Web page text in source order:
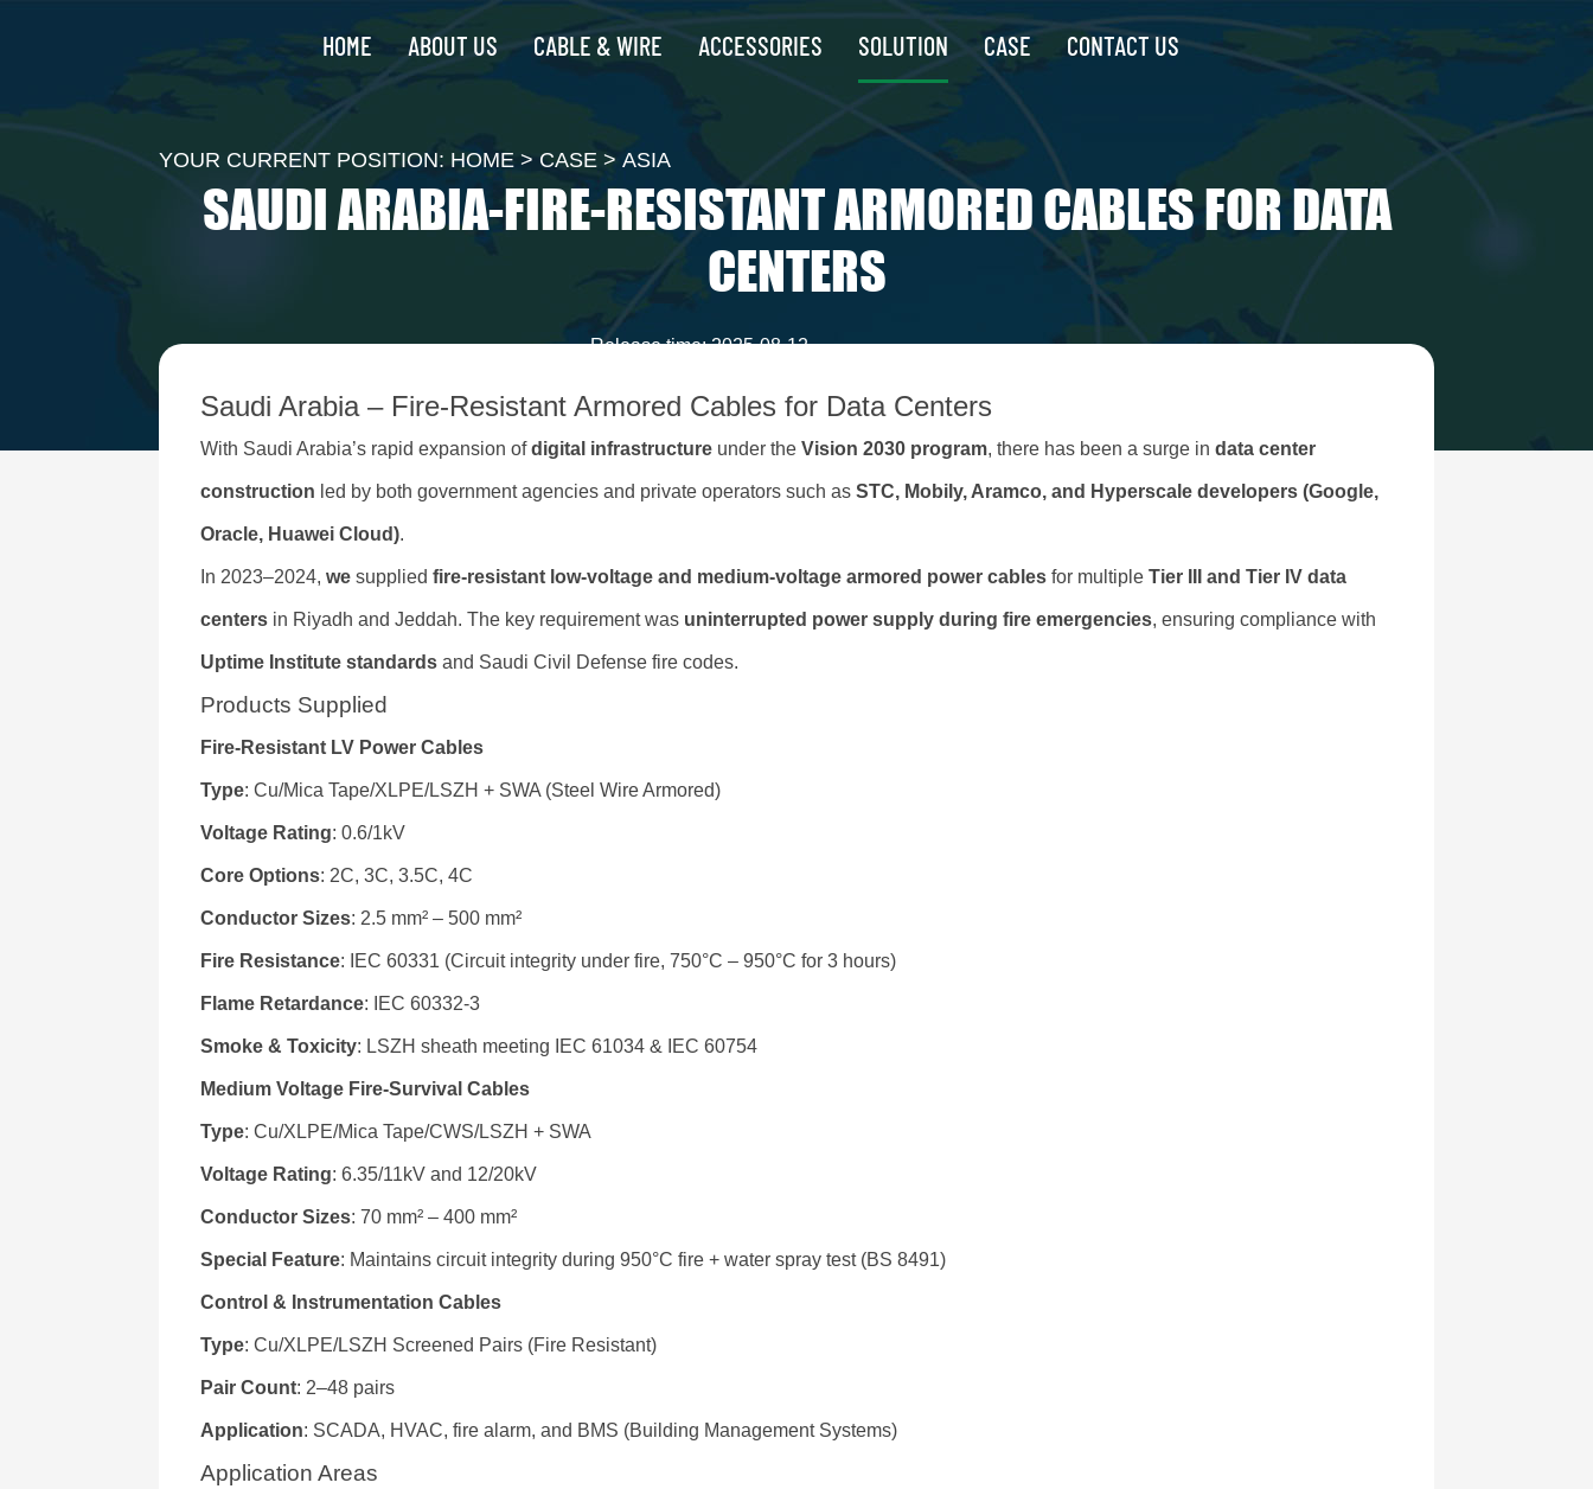
HOME ABOUT US CABLE & WIRE ACCESSORIES SOLUTION CASE CONTACT US
YOUR CURRENT POSITION: HOME > CASE >ASIA
SAUDI ARABIA-FIRE-RESISTANT ARMORED CABLES FOR DATA
CENTERS
Release time: 2025-08-12
Saudi Arabia – Fire-Resistant Armored Cables for Data Centers
With Saudi Arabia’s rapid expansion ofdigital infrastructure under theVision 2030 program, there has been a surge indata center
construction led by both government agencies and private operators such asSTC, Mobily, Aramco, and Hyperscale developers (Google,
Oracle, Huawei Cloud).
In 2023–2024,we suppliedfire-resistant low-voltage and medium-voltage armored power cables for multipleTier III and Tier IV data
centers in Riyadh and Jeddah. The key requirement was uninterrupted power supply during fire emergencies, ensuring compliance with
Uptime Institute standards and Saudi Civil Defense fire codes.
Products Supplied
Fire-Resistant LV Power Cables
Type: Cu/Mica Tape/XLPE/LSZH + SWA (Steel Wire Armored)
Voltage Rating: 0.6/1kV
Core Options: 2C, 3C, 3.5C, 4C
Conductor Sizes: 2.5 mm² – 500 mm²
Fire Resistance: IEC 60331 (Circuit integrity under fire, 750°C – 950°C for 3 hours)
Flame Retardance: IEC 60332-3
Smoke & Toxicity: LSZH sheath meeting IEC 61034 & IEC 60754
Medium Voltage Fire-Survival Cables
Type: Cu/XLPE/Mica Tape/CWS/LSZH + SWA
Voltage Rating: 6.35/11kV and 12/20kV
Conductor Sizes: 70 mm² – 400 mm²
Special Feature: Maintains circuit integrity during 950°C fire + water spray test (BS 8491)
Control & Instrumentation Cables
Type: Cu/XLPE/LSZH Screened Pairs (Fire Resistant)
Pair Count: 2–48 pairs
Application: SCADA, HVAC, fire alarm, and BMS (Building Management Systems)
Application Areas